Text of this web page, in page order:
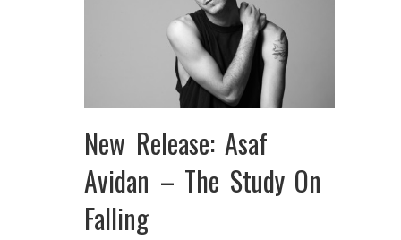
New Release: Asaf
Avidan – The Study On
Falling